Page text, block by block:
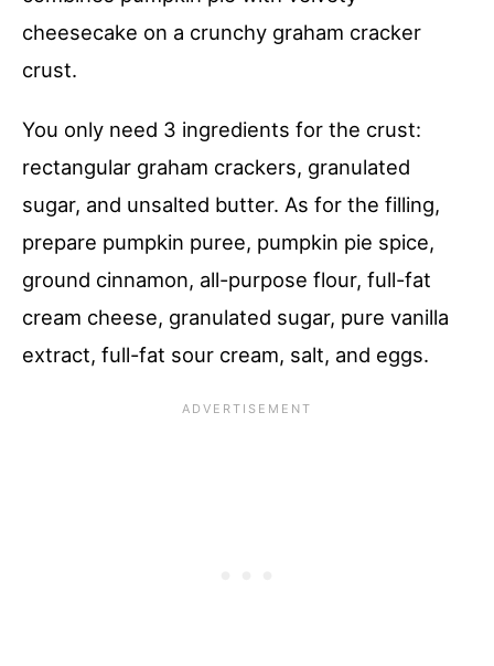
cheesecake on a crunchy graham cracker
crust.
You only need 3 ingredients for the crust:
rectangular graham crackers, granulated
sugar, and unsalted butter. As for the filling,
prepare pumpkin puree, pumpkin pie spice,
ground cinnamon, all-purpose flour, full-fat
cream cheese, granulated sugar, pure vanilla
extract, full-fat sour cream, salt, and eggs.